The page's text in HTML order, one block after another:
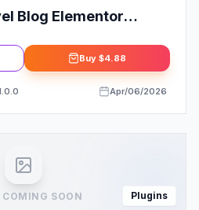
Blog Elementor
Buy $4.88
Apr/06/2026
SOON Plugins